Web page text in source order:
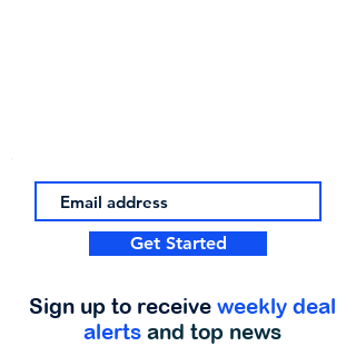
Get Started
Sign up to receive weekly deal
alerts and top news